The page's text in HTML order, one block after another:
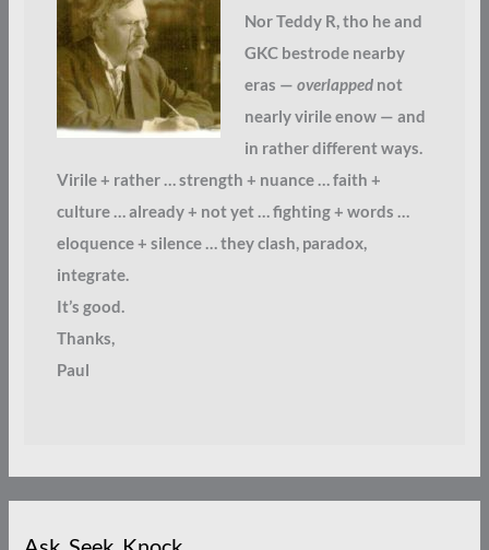
Nor Teddy R, tho he and
GKC bestrode nearby
eras — overlappednot
nearly virile enow — and
in rather different ways.
Virile + rather … strength + nuance … faith +
culture … already + not yet … fighting + words …
eloquence + silence … they clash, paradox,
integrate.
It’s good.
Thanks,
Paul